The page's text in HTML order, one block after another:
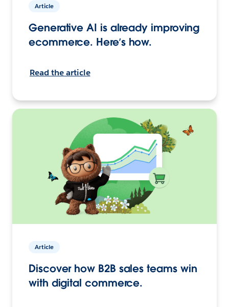
Article
Generative AI is already improving
ecommerce. Here’s how.
Read the article
Article
Discover how B2B sales teams win
with digital commerce.